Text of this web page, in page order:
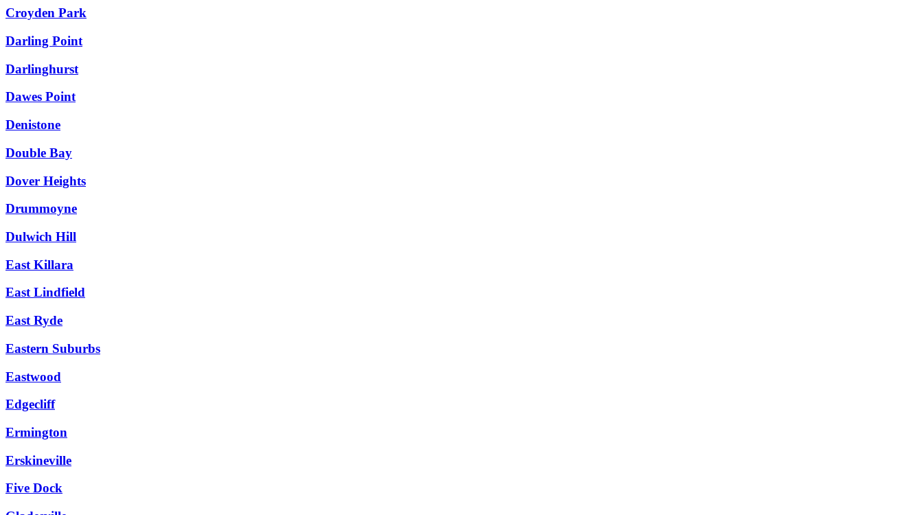
Croyden Park
Darling Point
Darlinghurst
Dawes Point
Denistone
Double Bay
Dover Heights
Drummoyne
Dulwich Hill
East Killara
East Lindfield
East Ryde
Eastern Suburbs
Eastwood
Edgecliff
Ermington
Erskineville
Five Dock